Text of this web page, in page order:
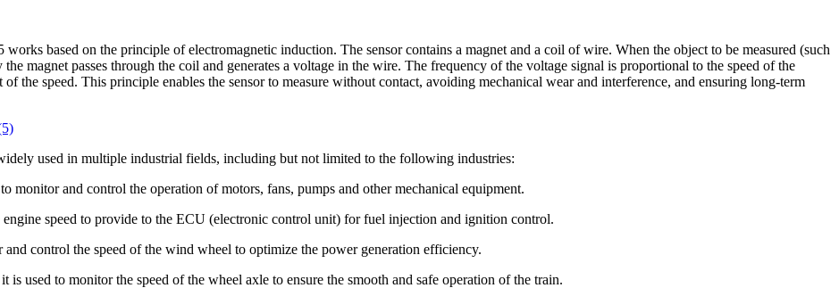
based on the principle of electromagnetic induction. The sensor contains a magnet and a coil of wire. When the object to be measured (such
magnet passes through the coil and generates a voltage in the wire. The frequency of the voltage signal is proportional to the speed of the
the speed. This principle enables the sensor to measure without contact, avoiding mechanical wear and interference, and ensuring long-term
used in multiple industrial fields, including but not limited to the following industries:
monitor and control the operation of motors, fans, pumps and other mechanical equipment.
speed to provide to the ECU (electronic control unit) for fuel injection and ignition control.
control the speed of the wind wheel to optimize the power generation efficiency.
is used to monitor the speed of the wheel axle to ensure the smooth and safe operation of the train.